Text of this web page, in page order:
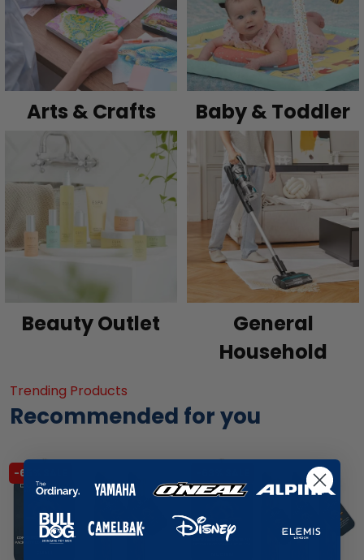
Arts & Crafts Baby & Toddler
Beauty Outlet
General
Household
Trending Products
Recommended for you
-65% SALE